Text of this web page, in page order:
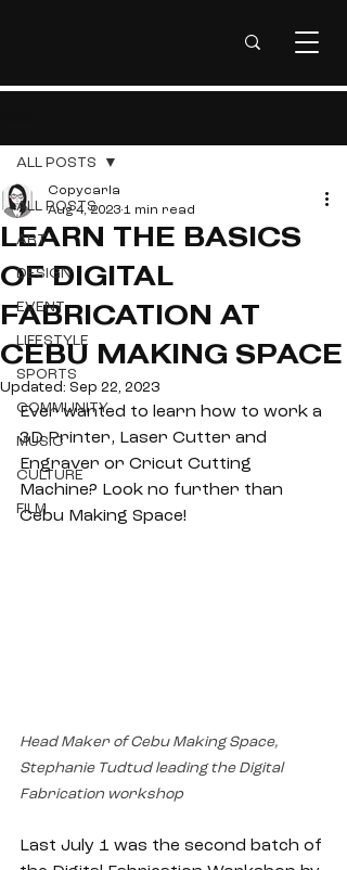
ALL POSTS
ART
DESIGN
EVENT
LIFESTYLE
SPORTS
COMMUNITY
MUSIC
CULTURE
FILM
ALL POSTS
LEARN THE BASICS
OF DIGITAL
FABRICATION AT
CEBU MAKING SPACE
Copycarla
Aug 4, 2023 1 min read
Updated: Sep 22, 2023
Ever wanted to learn how to work a
3D Printer, Laser Cutter and
Engraver or Cricut Cutting
Machine? Look no further than
Cebu Making Space!
Head Maker of Cebu Making Space,
Stephanie Tudtud leading the Digital
Fabrication workshop
Last July 1 was the second batch of